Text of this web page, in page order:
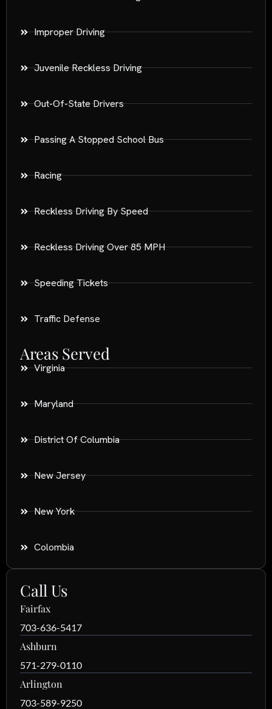
Improper Driving
Juvenile Reckless Driving
Out-Of-State Drivers
Passing A Stopped School Bus
Racing
Reckless Driving By Speed
Reckless Driving Over 85 MPH
Speeding Tickets
Traffic Defense
Areas Served
Virginia
Maryland
District Of Columbia
New Jersey
New York
Colombia
Call Us
Fairfax
703-636-5417
Ashburn
571-279-0110
Arlington
703-589-9250